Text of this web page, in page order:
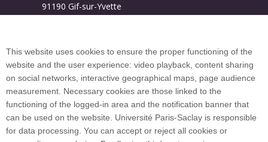
91190 Gif-sur-Yvette
Plan du site
International welcome desk
This website uses cookies to ensure the proper functioning of the
website and the user experience: video playback, content sharing
on social networks, interactive geographical maps, page audience
measurement. Necessary cookies are those linked to the
functioning of the logged-in area and the notification banner that
can be used on the website. Université Paris-Saclay is responsible
for data processing. You can accept or reject all cookies or